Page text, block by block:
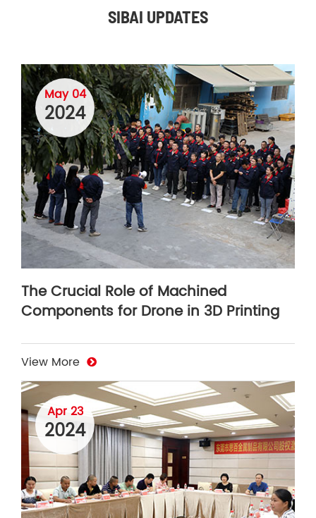
SIBAI UPDATES
May 04
2024
The Crucial Role of Machined
Components for Drone in 3D Printing
View More
Apr 23
2024